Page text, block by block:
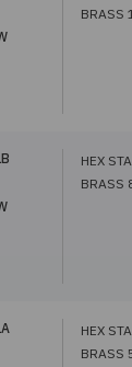
BRASS
HEX
BRASS
HEX
BRASS